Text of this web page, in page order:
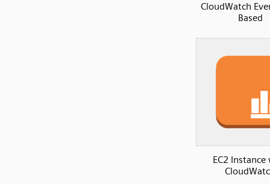
CloudWatch
Based
EC2